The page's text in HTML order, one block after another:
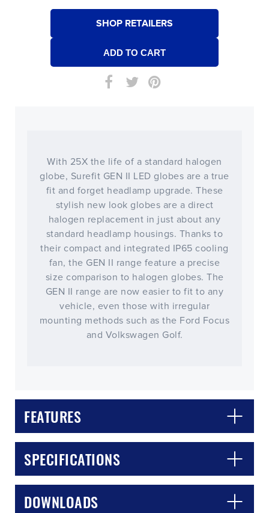
SHOP RETAILERS
With 25X the life of a standard halogen
globe, Surefit GEN II LED globes are a true
fit and forget headlamp upgrade. These
stylish new look globes are a direct
halogen replacement in just about any
standard headlamp housings. Thanks to
their compact and integrated IP65 cooling
fan, the GEN II range feature a precise
size comparison to halogen globes. The
GEN II range are now easier to fit to any
vehicle, even those with irregular
mounting methods such as the Ford Focus
and Volkswagen Golf.
FEATURES
SPECIFICATIONS
DOWNLOADS